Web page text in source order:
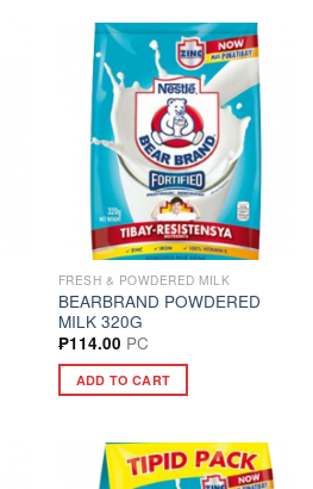
FRESH & POWDERED MILK
BEARBRAND POWDERED
MILK 320G
₱114.00 PC
ADD TO CART